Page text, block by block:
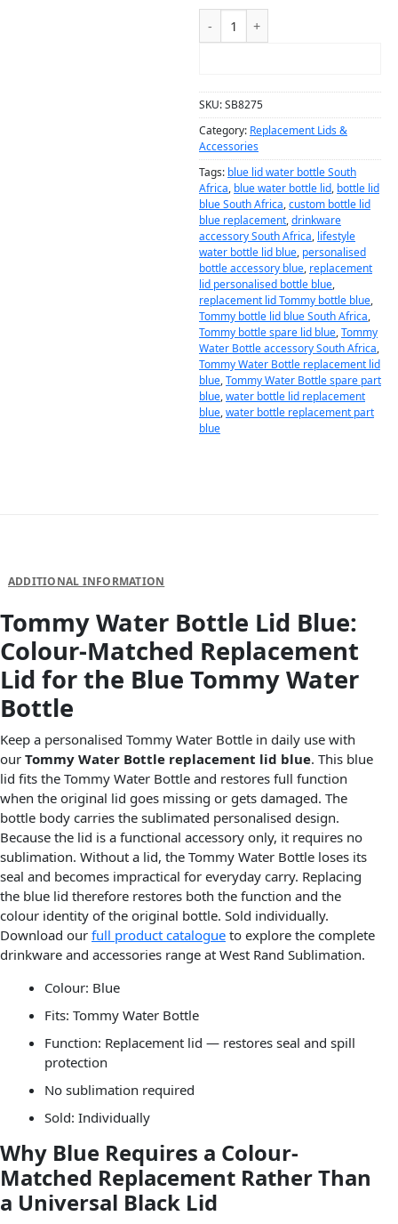
SKU:SB8275
Category: Replacement Lids &
Accessories
Tags: blue lid water bottle South
Africa, blue water bottle lid, bottle lid
blue South Africa,custom bottle lid
blue replacement,drinkware
accessory South Africa, lifestyle
water bottle lid blue, personalised
bottle accessory blue, replacement
lid personalised bottle blue,
replacement lid Tommy bottle blue,
Tommy bottle lid blue South Africa,
Tommy bottle spare lid blue,Tommy
Water Bottle accessory South Africa,
Tommy Water Bottle replacement lid
blue,Tommy Water Bottle spare part
blue,water bottle lid replacement
blue,water bottle replacement part
blue
ADDITIONAL INFORMATION
Tommy Water Bottle Lid Blue:
Colour-Matched Replacement
Lid for the Blue Tommy Water
Bottle
Keep a personalised Tommy Water Bottle in daily use with
our Tommy Water Bottle replacement lid blue. This blue
lid fits the Tommy Water Bottle and restores full function
when the original lid goes missing or gets damaged. The
bottle body carries the sublimated personalised design.
Because the lid is a functional accessory only, it requires no
sublimation. Without a lid, the Tommy Water Bottle loses its
seal and becomes impractical for everyday carry. Replacing
the blue lid therefore restores both the function and the
colour identity of the original bottle. Sold individually.
Download our full product catalogue to explore the complete
drinkware and accessories range at West Rand Sublimation.
Colour: Blue
Fits: Tommy Water Bottle
Function: Replacement lid — restores seal and spill
protection
No sublimation required
Sold: Individually
Why Blue Requires a Colour-
Matched Replacement Rather Than
a Universal Black Lid